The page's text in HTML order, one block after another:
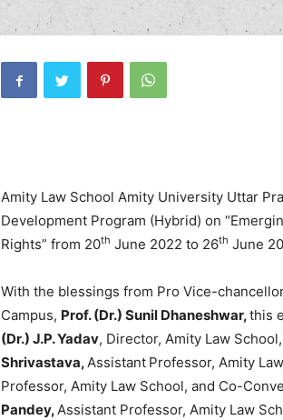
Amity Law School Amity University Uttar
Development Program (Hybrid) on
Rights” from 20th June 2022 to 26th June
With the blessings from Pro Vice-
Campus, Prof. (Dr.) Sunil Dhaneshwar,this
(Dr.) J.P. Yadav, Director, Amity Law
Shrivastava,Assistant Professor, Amity
Professor, Amity Law School, and Co-
Pandey,Assistant Professor, Amity Law